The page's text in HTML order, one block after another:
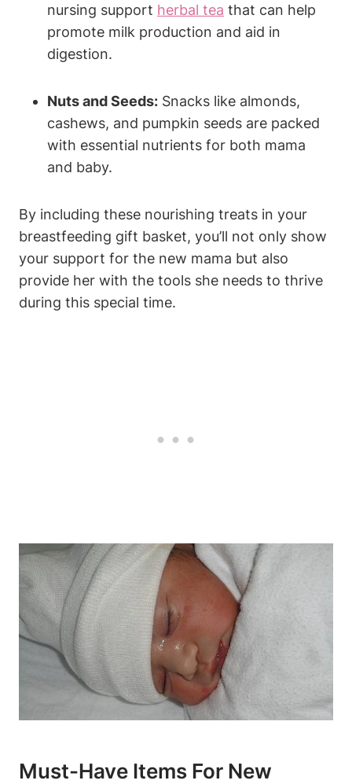
nursing support herbal tea that can help
promote milk production and aid in
digestion.
Nuts and Seeds: Snacks like almonds,
cashews, and pumpkin seeds are packed
with essential nutrients for both mama
and baby.
By including these nourishing treats in your
breastfeeding gift basket, you’ll not only show
your support for the new mama but also
provide her with the tools she needs to thrive
during this special time.
Must-Have Items For New